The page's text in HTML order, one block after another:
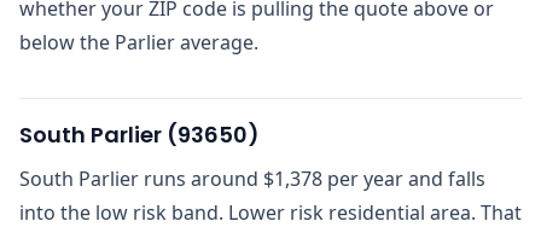
whether your ZIP code is pulling the quote above or
below the Parlier average.
South Parlier (93650)
South Parlier runs around $1,378 per year and falls
into the low risk band. Lower risk residential area. That